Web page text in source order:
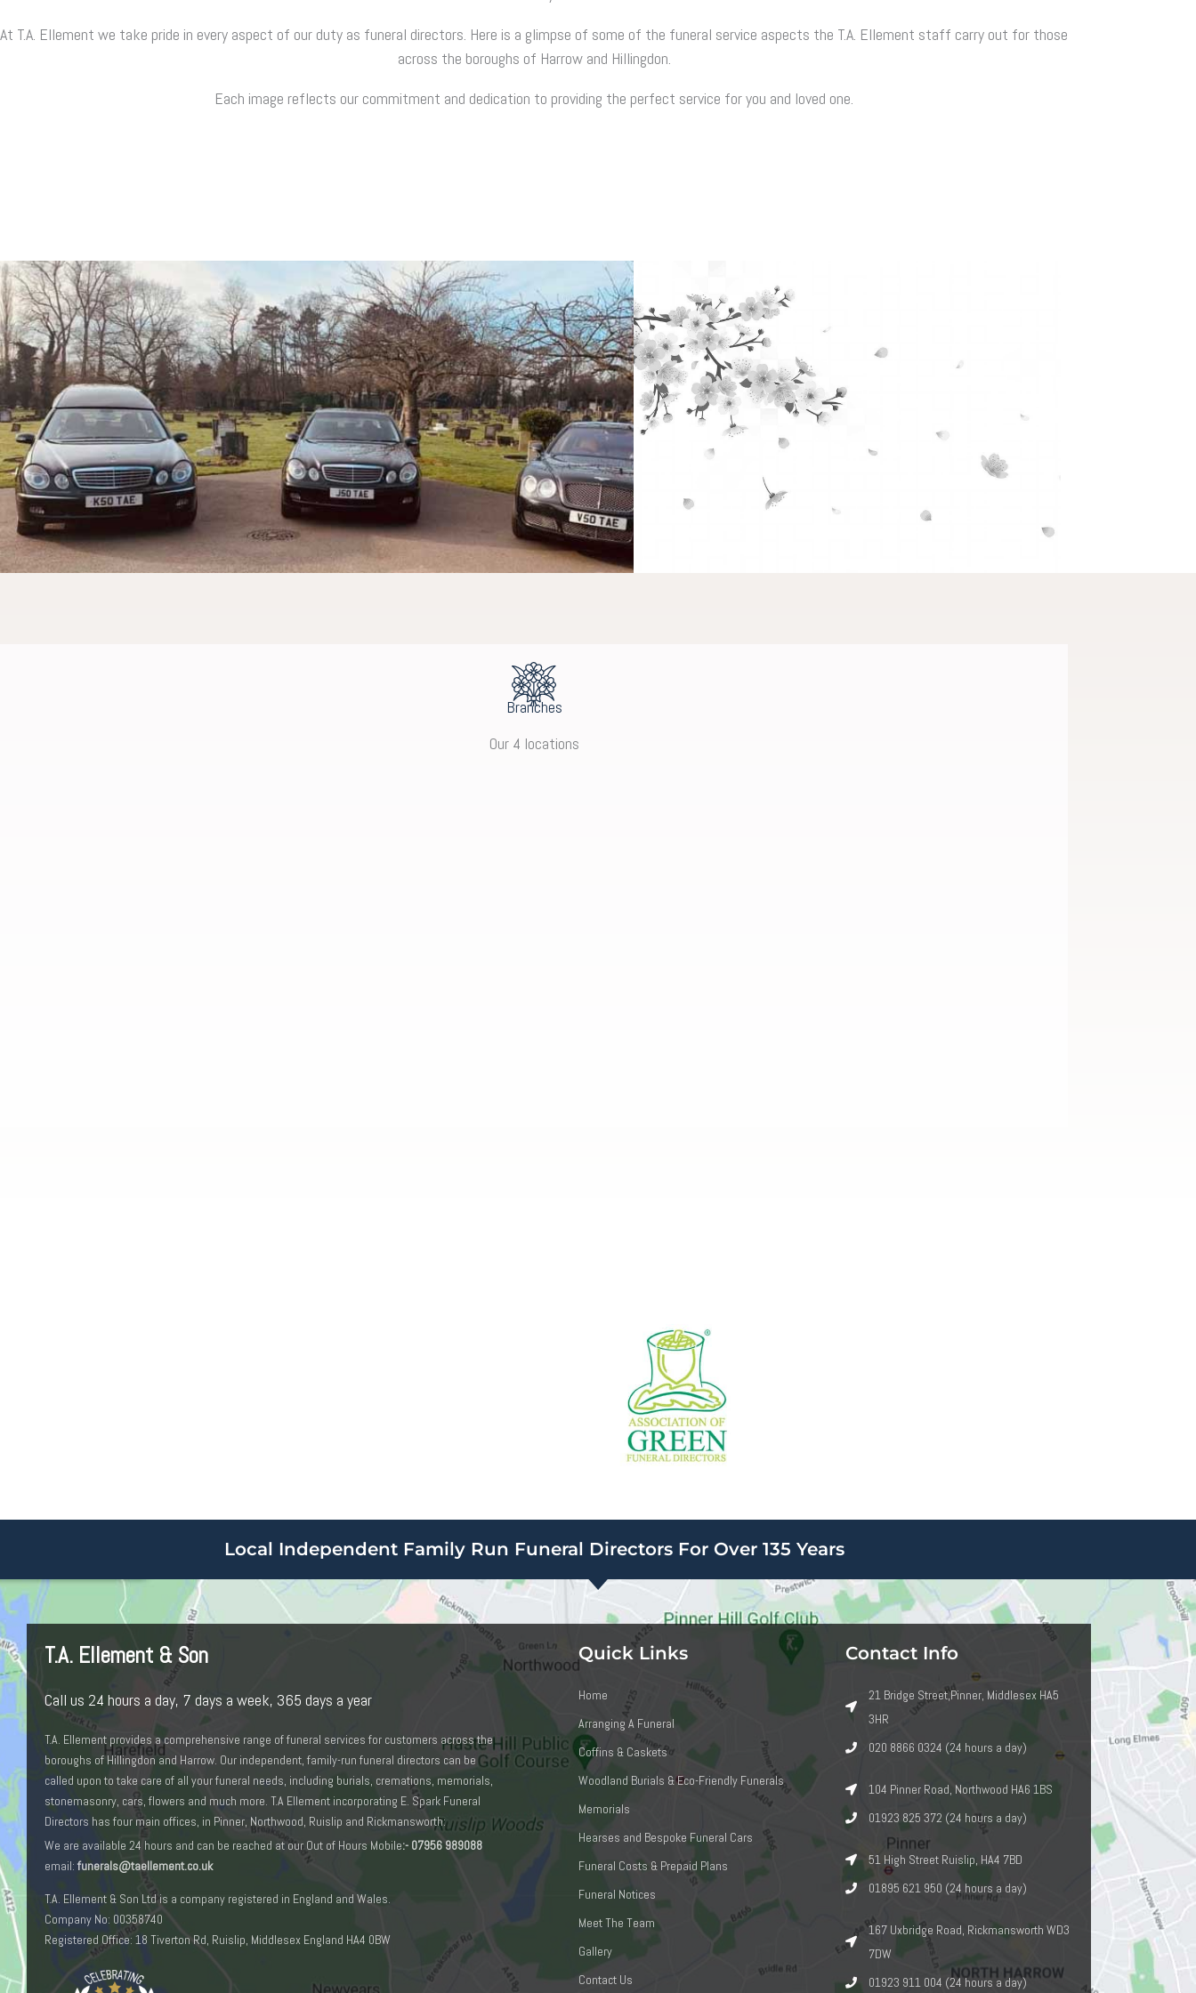
At T.A. Ellement we take pride in every aspect of our duty as funeral directors. Here is a glimpse of some of the funeral service aspects the T.A. Ellement staff carry out for those
across the boroughs of Harrow and Hillingdon.
Each image reflects our commitment and dedication to providing the perfect service for you and loved one.
Branches
Our 4 locations
Local Independent Family Run Funeral Directors For Over 135 Years
T.A. Ellement & Son
Call us 24 hours a day, 7 days a week, 365 days a year
T.A. Ellement provides a comprehensive range of funeral services for customers across the
boroughs of Hillingdon and Harrow. Our independent, family-run funeral directors can be
called upon to take care of all your funeral needs, including burials, cremations, memorials,
stonemasonry, cars, flowers and much more. T.A Ellement incorporating E. Spark Funeral
Directors has four main offices, in Pinner, Northwood, Ruislip and Rickmansworth:
We are available 24 hours and can be reached at our Out of Hours Mobile:- 07956 989088
email: funerals@taellement.co.uk
T.A. Ellement & Son Ltd is a company registered in England and Wales.
Company No: 00358740
Registered Office: 18 Tiverton Rd, Ruislip, Middlesex England HA4 0BW
Quick Links
Home
Arranging A Funeral
Coffins & Caskets
Woodland Burials & Eco-Friendly Funerals
Memorials
Hearses and Bespoke Funeral Cars
Funeral Costs & Prepaid Plans
Funeral Notices
Meet The Team
Gallery
Contact Us
Contact Info
21 Bridge Street,Pinner, Middlesex HA5
3HR
020 8866 0324 (24 hours a day)
104 Pinner Road, Northwood HA6 1BS
01923 825 372 (24 hours a day)
51 High Street Ruislip, HA4 7BD
01895 621 950 (24 hours a day)
167 Uxbridge Road, Rickmansworth WD3
7DW
01923 911 004 (24 hours a day)